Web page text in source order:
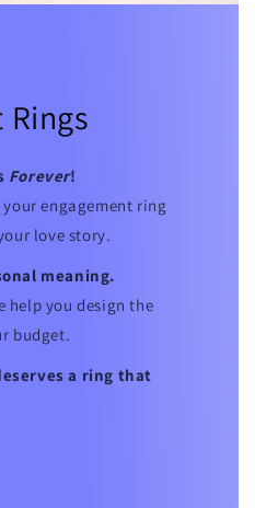
Forever!
engagement ring
love story.
meaning.
help you design the
budget.
a ring that